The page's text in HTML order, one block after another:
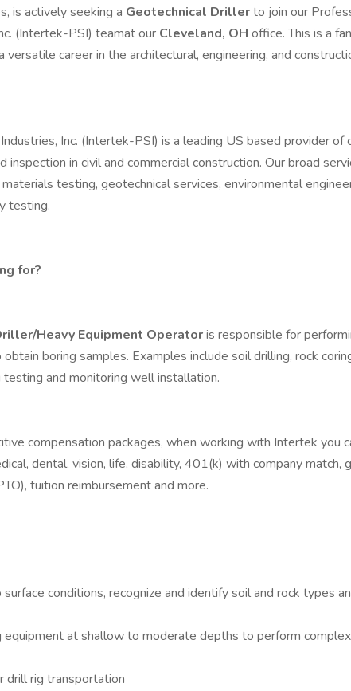
is actively seeking a Geotechnical Drillerto join our
(Intertek-PSI) teamat our Cleveland, OH office. This is a
career in the architectural, engineering, and
Inc. (Intertek-PSI) is a leading US based provider of
inspection in civil and commercial construction. Our broad
testing, geotechnical services, environmental
testing.
for?
Heavy Equipment Operatoris responsible for
boring samples. Examples include soil drilling, rock
and monitoring well installation.
compensation packages, when working with Intertek you
dental, vision, life, disability, 401(k) with company match,
tuition reimbursement and more.
conditions, recognize and identify soil and rock types
equipment at shallow to moderate depths to perform
drill rig transportation